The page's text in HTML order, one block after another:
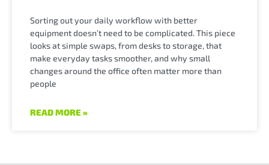
Sorting out your daily workflow with better
equipment doesn’t need to be complicated. This piece
looks at simple swaps, from desks to storage, that
make everyday tasks smoother, and why small
changes around the office often matter more than
people
READ MORE »